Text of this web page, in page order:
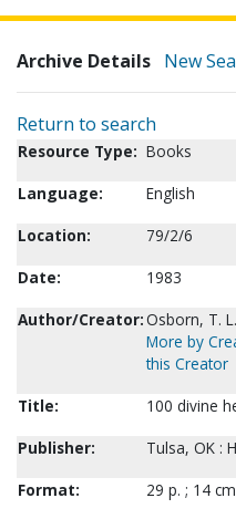
Archive Details New
Return to search
Resource Type: Books
Language:
English
Location:
79/2/6
Date:
1983
Author/Creator:Osborn, T.
More by
this Creator
Title:
100 divine
Publisher:
Tulsa, OK :
Format:
29 p. ; 14